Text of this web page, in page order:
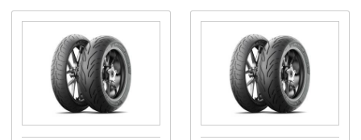
Michelin
Road W
GT Tire
COMBO
Michelin
Road W
GT Tire
COMBO